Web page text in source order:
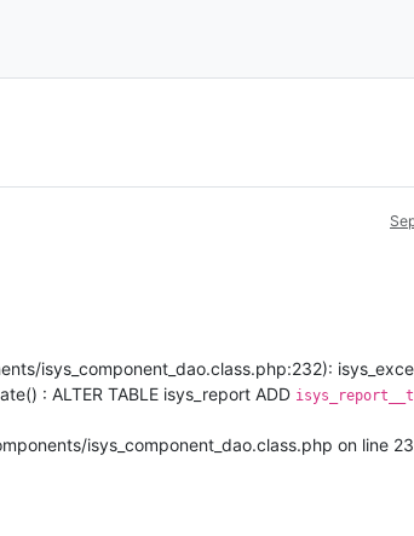
isys_component_dao.class.php:232):
: ALTER TABLE isys_report ADD
isys_component_dao.class.php on line